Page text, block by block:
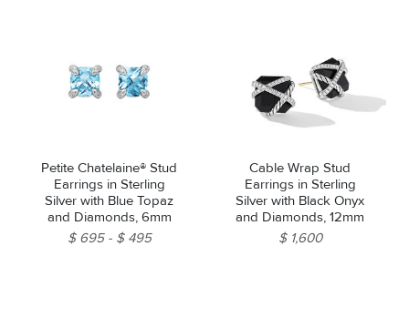
Petite Chatelaine® Stud
Earrings in Sterling
Silver with Blue Topaz
and Diamonds, 6mm
$ 695
$ 495
Cable Wrap Stud
Earrings in Sterling
Silver with Black Onyx
and Diamonds, 12mm
$ 1,600